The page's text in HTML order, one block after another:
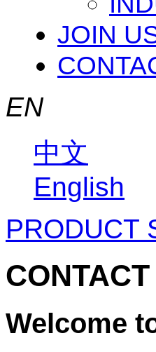
JOIN
EN
中文
English
PRODUCT
Welcome